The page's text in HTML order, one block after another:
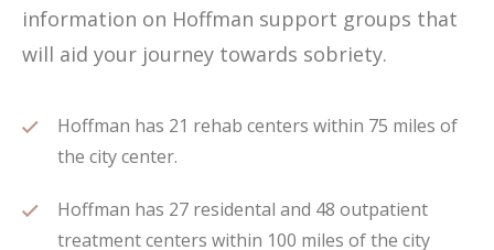
information on Hoffman support groups that
will aid your journey towards sobriety.
Hoffman has 21 rehab centers within 75 miles of
the city center.
Hoffman has 27 residental and 48 outpatient
treatment centers within 100 miles of the city